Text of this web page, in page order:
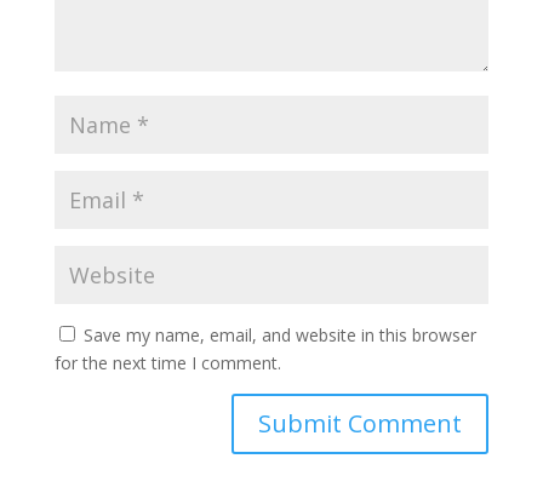
Save my name, email, and website in this browser
for the next time I comment.